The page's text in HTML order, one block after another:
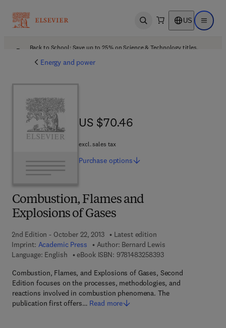
Open search US Open
Back to School: Save up to 25% on Science & Technology titles.
Energy and power
Combustion, Flames and
Explosions of Gases
2nd Edition - October 22, 2013
Latest edition
Imprint: Academic Press Author: Bernard Lewis
Language: English
eBook ISBN: 97814832583939 7 8 - 1 - 4 8 3 2 -
Combustion, Flames, and Explosions of Gases, Second
Edition focuses on the processes, methodologies, and
reactions involved in combustion phenomena. The
publication first offers… Read more
US $70.46
US $70.46
excl. sales tax
Purchase options